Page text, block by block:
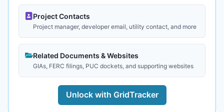
Project Contacts
Project manager, developer email, utility contact, and more
Related Documents & Websites
GIAs, FERC filings, PUC dockets, and supporting websites
Unlock with GridTracker